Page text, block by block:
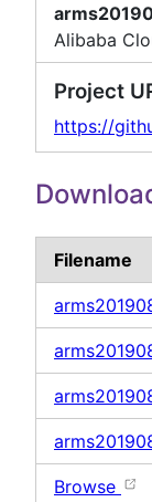
Alibaba
Project
https://
Filename
Browse